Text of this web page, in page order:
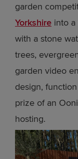
garden
Yorkshire into
with a stone
trees,
garden video
design,
prize of an
hosting.